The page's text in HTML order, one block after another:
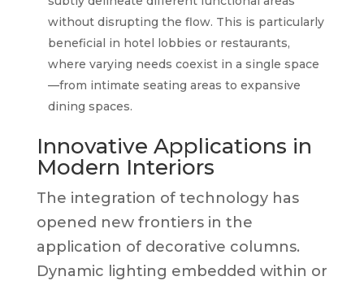
without disrupting the flow. This is particularly
beneficial in hotel lobbies or restaurants,
where varying needs coexist in a single space
—from intimate seating areas to expansive
dining spaces.
Innovative Applications in
Modern Interiors
The integration of technology has
opened new frontiers in the
application of decorative columns.
Dynamic lighting embedded within or